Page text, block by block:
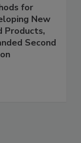
for
New
Products,
Second